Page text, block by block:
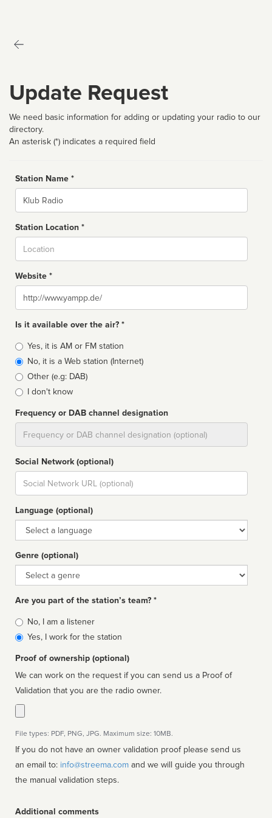
Update Request
We need basic information for adding or updating your radio to our
directory.
An asterisk (*) indicates a required field
Station Name *
Name
Station Location *
Website *
Website
Is it available over the air? *
Broadcast
type
Yes, it is AM or FM station
No, it is a Web station (Internet)
Other (e.g: DAB)
I don't know
Frequency or DAB channel designation
Social Network (optional)
Social
url
Language (optional)
Language
Genre (optional)
Genre
Are you part of the station’s team? *
Is
affiliated
No, I am a listener
Yes, I work for the station
Proof of ownership (optional)
We can work on the request if you can send us a Proof of
Validation that you are the radio owner.
File types: PDF, PNG, JPG. Maximum size: 10MB.
If you do not have an owner validation proof please send us
an email to: info@streema.com
the manual validation steps.
Additional comments